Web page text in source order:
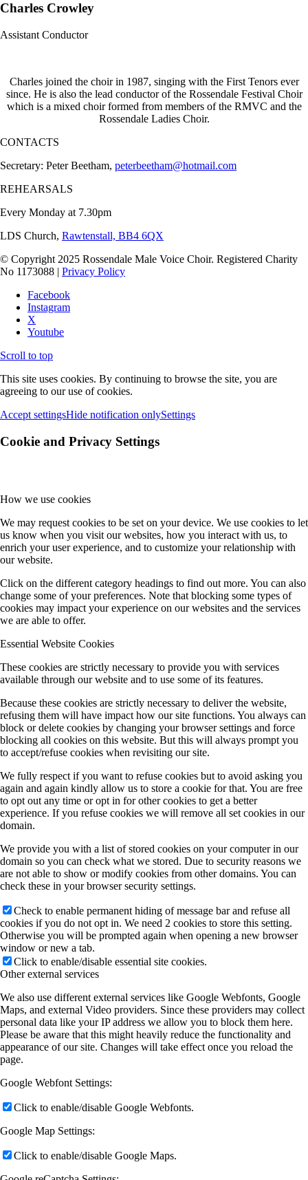
Charles Crowley
Assistant Conductor
Charles joined the choir in 1987, singing with the First Tenors ever
since. He is also the lead conductor of the Rossendale Festival Choir
which is a mixed choir formed from members of the RMVC and the
Rossendale Ladies Choir.
CONTACTS
Secretary: Peter Beetham, peterbeetham@hotmail.com
REHEARSALS
Every Monday at 7.30pm
LDS Church, Rawtenstall, BB4 6QX
© Copyright 2025 Rossendale Male Voice Choir. Registered Charity
No 1173088 | Privacy Policy
Facebook
Instagram
X
Youtube
Scroll to top
This site uses cookies. By continuing to browse the site, you are
agreeing to our use of cookies.
Accept settingsHide notification onlySettings
Cookie and Privacy Settings
How we use cookies
We may request cookies to be set on your device. We use cookies to let
us know when you visit our websites, how you interact with us, to
enrich your user experience, and to customize your relationship with
our website.
Click on the different category headings to find out more. You can also
change some of your preferences. Note that blocking some types of
cookies may impact your experience on our websites and the services
we are able to offer.
Essential Website Cookies
These cookies are strictly necessary to provide you with services
available through our website and to use some of its features.
Because these cookies are strictly necessary to deliver the website,
refusing them will have impact how our site functions. You always can
block or delete cookies by changing your browser settings and force
blocking all cookies on this website. But this will always prompt you
to accept/refuse cookies when revisiting our site.
We fully respect if you want to refuse cookies but to avoid asking you
again and again kindly allow us to store a cookie for that. You are free
to opt out any time or opt in for other cookies to get a better
experience. If you refuse cookies we will remove all set cookies in our
domain.
We provide you with a list of stored cookies on your computer in our
domain so you can check what we stored. Due to security reasons we
are not able to show or modify cookies from other domains. You can
check these in your browser security settings.
Check to enable permanent hiding of message bar and refuse all
cookies if you do not opt in. We need 2 cookies to store this setting.
Otherwise you will be prompted again when opening a new browser
window or new a tab.
Click to enable/disable essential site cookies.
Other external services
We also use different external services like Google Webfonts, Google
Maps, and external Video providers. Since these providers may collect
personal data like your IP address we allow you to block them here.
Please be aware that this might heavily reduce the functionality and
appearance of our site. Changes will take effect once you reload the
page.
Google Webfont Settings:
Click to enable/disable Google Webfonts.
Google Map Settings:
Click to enable/disable Google Maps.